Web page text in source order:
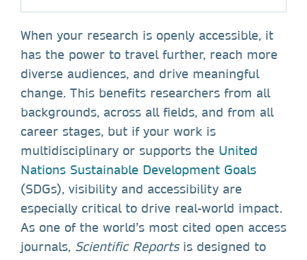
When your research is openly accessible, it
has the power to travel further, reach more
diverse audiences, and drive meaningful
change. This benefits researchers from all
backgrounds, across all fields, and from all
career stages, but if your work is
multidisciplinary or supports the United
Nations Sustainable Development Goals
(SDGs), visibility and accessibility are
especially critical to drive real-world impact.
As one of the world’s most cited open access
journals, Scientific Reportsis designed to